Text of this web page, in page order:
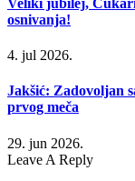
Veliki jubilej,
osnivanja!
4. jul 2026.
Jakšić: Zadovoljan
prvog meča
29. jun 2026.
Leave A Reply